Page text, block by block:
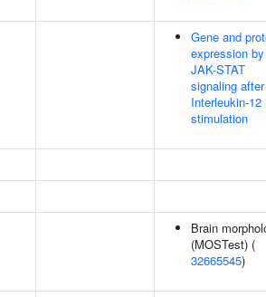
Gene and
expression by
JAK-STAT
signaling after
Interleukin-12
stimulation
Brain
(MOSTest) (
32665545)